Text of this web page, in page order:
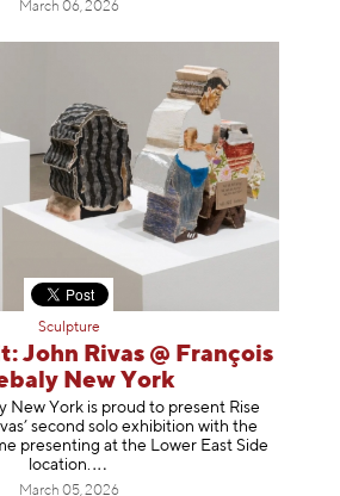
March 06, 2026
Sculpture
John Rivas @ François
New York
New York is proud to present Rise
second solo exhibition with the
presenting at the Lower East Side
location
March 05, 2026